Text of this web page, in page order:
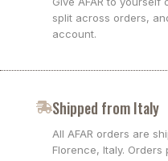
split across orders,
account.
Shipped from Italy
All AFAR orders are
Florence, Italy. Orders